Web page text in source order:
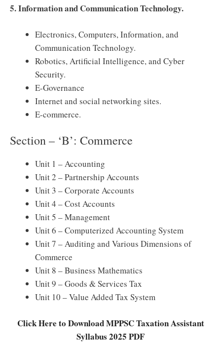
5. Information and Communication Technology.
Electronics, Computers, Information, and
Communication Technology.
Robotics, Artificial Intelligence, and Cyber ​​
Security.
E-Governance
Internet and social networking sites.
E-commerce.
Section – ‘B’: Commerce
Unit 1 – Accounting
Unit 2 – Partnership Accounts
Unit 3 – Corporate Accounts
Unit 4 – Cost Accounts
Unit 5 – Management
Unit 6 – Computerized Accounting System
Unit 7 – Auditing and Various Dimensions of
Commerce
Unit 8 – Business Mathematics
Unit 9 – Goods & Services Tax
Unit 10 – Value Added Tax System
Click Here to Download MPPSC Taxation Assistant
Syllabus 2025 PDF